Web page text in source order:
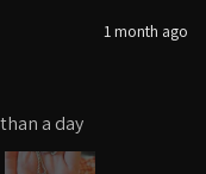
1 month ago
a day